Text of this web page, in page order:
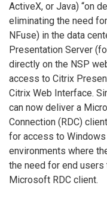
ActiveX, or Java) “on
eliminating the need
NFuse) in the data
Presentation Server
directly on the NSP
access to Citrix
Citrix Web Interface.
can now deliver a
Connection (RDC)
for access to
environments where
the need for end
Microsoft RDC client.